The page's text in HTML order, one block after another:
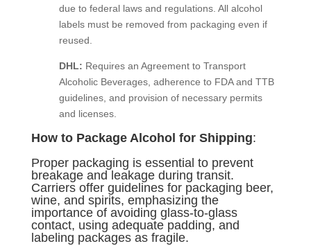
due to federal laws and regulations. All alcohol
labels must be removed from packaging even if
reused.
DHL: Requires an Agreement to Transport
Alcoholic Beverages, adherence to FDA and TTB
guidelines, and provision of necessary permits
and licenses.
How to Package Alcohol for Shipping:
Proper packaging is essential to prevent
breakage and leakage during transit.
Carriers offer guidelines for packaging beer,
wine, and spirits, emphasizing the
importance of avoiding glass-to-glass
contact, using adequate padding, and
labeling packages as fragile.